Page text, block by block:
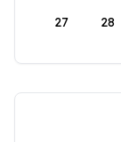
27 28